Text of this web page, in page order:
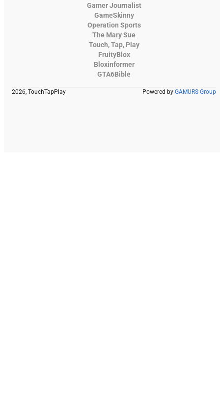
Gamer Journalist
GameSkinny
Operation Sports
The Mary Sue
Touch, Tap, Play
FruityBlox
Bloxinformer
GTA6Bible
2026, TouchTapPlay Powered by GAMURS Group